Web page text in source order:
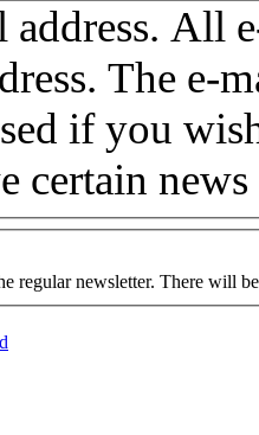
All
The e-
if you
certain
Check this field to